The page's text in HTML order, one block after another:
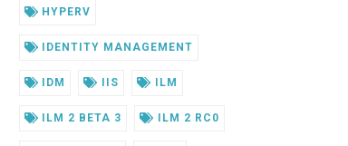
HYPERV
IDENTITY MANAGEMENT
IDM IIS ILM
ILM 2 BETA 3 ILM 2 RC0